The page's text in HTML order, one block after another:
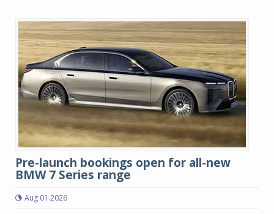
Pre-launch bookings open for all-new
BMW 7 Series range
Aug 01 2026